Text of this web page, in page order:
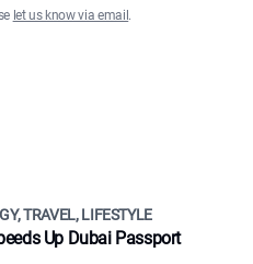
let us know via email .
TRAVEL, LIFESTYLE
Up Dubai Passport